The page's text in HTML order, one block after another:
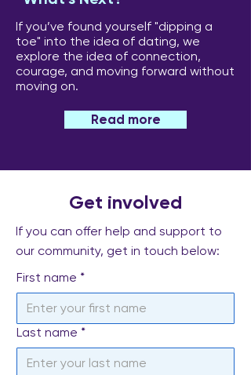
If you’ve found yourself "dipping a
toe" into the idea of dating, we
explore the idea of connection,
courage, and moving forward without
moving on.
Read more
Get involved
If you can offer help and support to
our community, get in touch below:
First name *
Last name *